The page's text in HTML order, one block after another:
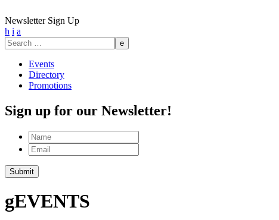
Newsletter Sign Up
h i a
Search
for:
Events
Directory
Promotions
Sign up for our Newsletter!
Name
Email
gEVENTS